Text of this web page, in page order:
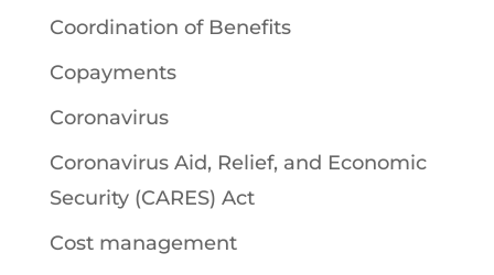
Coordination of Benefits
Copayments
Coronavirus
Coronavirus Aid, Relief, and Economic
Security (CARES) Act
Cost management